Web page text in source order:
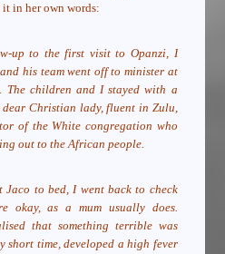
it in her own words:
up to the first visit to Opanzi, I
his team went off to minister at
The children and I stayed with a
dear Christian lady, fluent in Zulu,
of the White congregation who
out to the African people.
to bed, I went back to check
okay, as a mum usually does.
that something terrible was
short time, developed a high fever